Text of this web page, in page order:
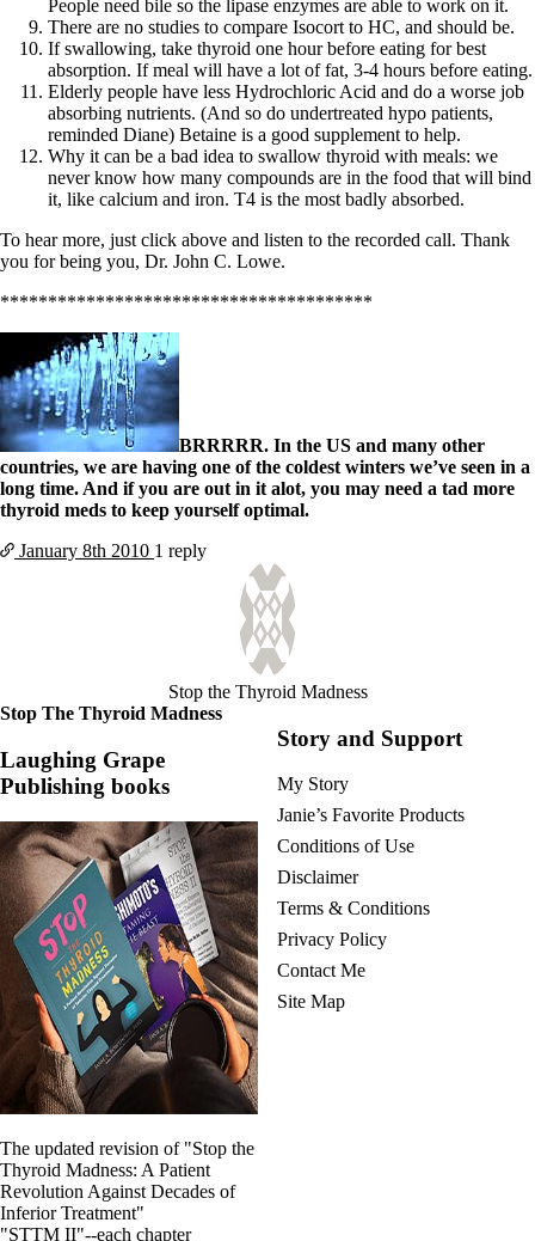
People need bile so the lipase enzymes are able to work on it.
There are no studies to compare Isocort to HC, and should be.
If swallowing, take thyroid one hour before eating for best
absorption. If meal will have a lot of fat, 3-4 hours before eating.
Elderly people have less Hydrochloric Acid and do a worse job
absorbing nutrients. (And so do undertreated hypo patients,
reminded Diane) Betaine is a good supplement to help.
Why it can be a bad idea to swallow thyroid with meals: we
never know how many compounds are in the food that will bind
it, like calcium and iron. T4 is the most badly absorbed.
To hear more, just click above and listen to the recorded call. Thank
you for being you, Dr. John C. Lowe.
***************************************
BRRRRR. In the US and many other
countries, we are having one of the coldest winters we’ve seen in a
long time. And if you are out in it alot, you may need a tad more
thyroid meds to keep yourself optimal.
January 8th 2010 1 reply
Stop the Thyroid Madness
Stop The Thyroid Madness
Laughing Grape
Publishing books
The updated revision of "Stop the
Thyroid Madness: A Patient
Revolution Against Decades of
Inferior Treatment"
"STTM II"--each chapter
Story and Support
My Story
Janie’s Favorite Products
Conditions of Use
Disclaimer
Terms & Conditions
Privacy Policy
Contact Me
Site Map